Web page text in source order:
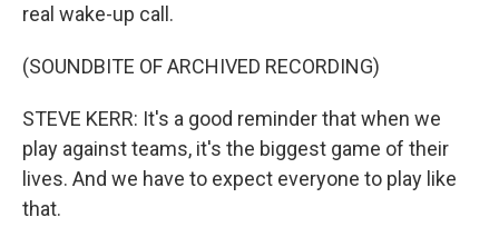
real wake-up call.
(SOUNDBITE OF ARCHIVED RECORDING)
STEVE KERR: It's a good reminder that when we
play against teams, it's the biggest game of their
lives. And we have to expect everyone to play like
that.